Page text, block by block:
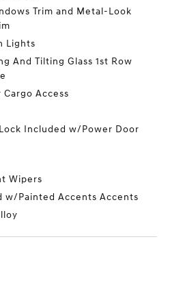
Trim and Metal-Look
Lights
And Tilting Glass 1st Row
Access
Included w/Power Door
Wipers
w/Painted Accents Accents